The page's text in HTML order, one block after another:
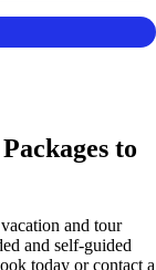
to
and tour
and self-guided
today or contact a